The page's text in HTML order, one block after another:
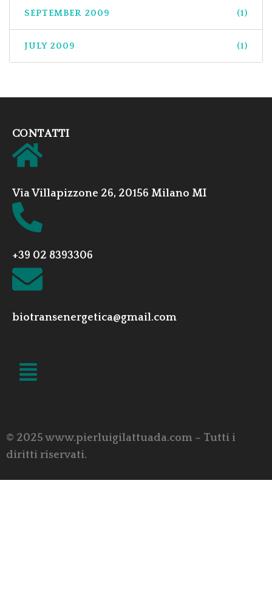
SEPTEMBER 2009 (1)
JULY 2009 (1)
CONTATTI
Via Villapizzone 26, 20156 Milano MI
+39 02 8393306
biotransenergetica@gmail.com
© 2025 www.pierluigilattuada.com – Tutti i
diritti riservati.